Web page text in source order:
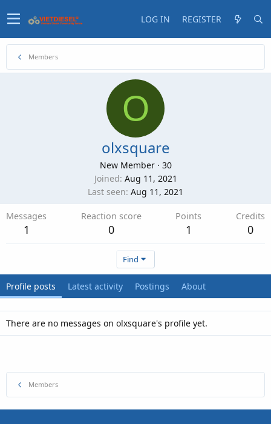
LOG IN REGISTER
Members
O
olxsquare
New Member · 30
Joined Aug 11, 2021
Last seen Aug 11, 2021
Messages
1
Reaction score
0
Points
1
Credits
0
Find
Profile posts Latest activity Postings About
There are no messages on olxsquare's profile yet.
Members